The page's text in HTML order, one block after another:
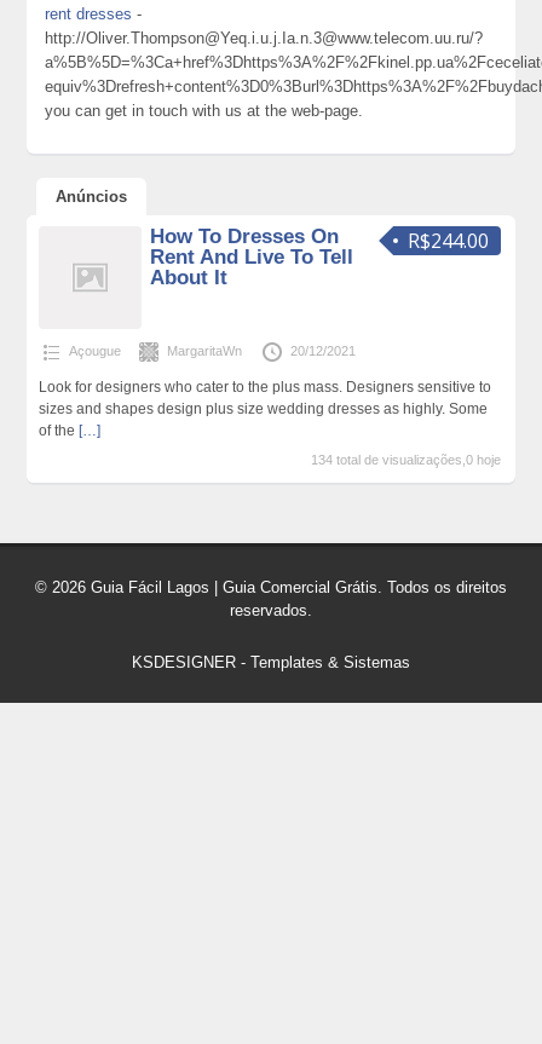
rent dresses -
http://Oliver.Thompson@Yeq.i.u.j.Ia.n.3@www.telecom.uu.ru/?
you can get in touch with us at the web-page.
Anúncios
R$244.00
How To Dresses On
Rent And Live To Tell
About It
Açougue MargaritaWn 20/12/2021
Look for designers who cater to the plus mass. Designers sensitive to
sizes and shapes design plus size wedding dresses as highly. Some
of the […]
134 total de visualizações,0 hoje
© 2026 Guia Fácil Lagos | Guia Comercial Grátis. Todos os direitos
reservados.
KSDESIGNER - Templates & Sistemas